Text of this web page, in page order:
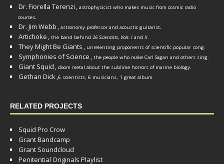
Dr. Fiorella Terenzi , astrophysicist who makes music from cosmic radio
sources.
Dr. Jim Webb , astronomy professor and acoustic guitarist.
Artichoke , the band behind 26 Scientists, Vols. I and II.
They Might Be Giants , unrelenting proponents of scientific popular song.
Symphonies of Science , the people who make Carl Sagan and others sing.
Giant Squid , doom metal about the sublime horrors of marine biology.
Gethan Dick,6 scientists, 6 musicians, 1 great album
RELATED PROJECTS
Squid Pro Crow
Grant Bandcamp
Grant Soundcloud
Penitential Originals Playlist